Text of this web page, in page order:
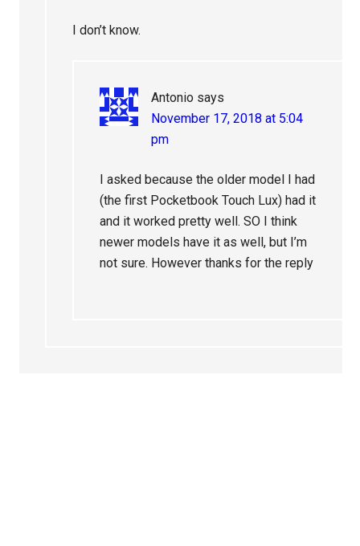
I don’t know.
Antonio says
November 17, 2018 at 5:04
pm
I asked because the older model I had
(the first Pocketbook Touch Lux) had it
and it worked pretty well. SO I think
newer models have it as well, but I’m
not sure. However thanks for the reply